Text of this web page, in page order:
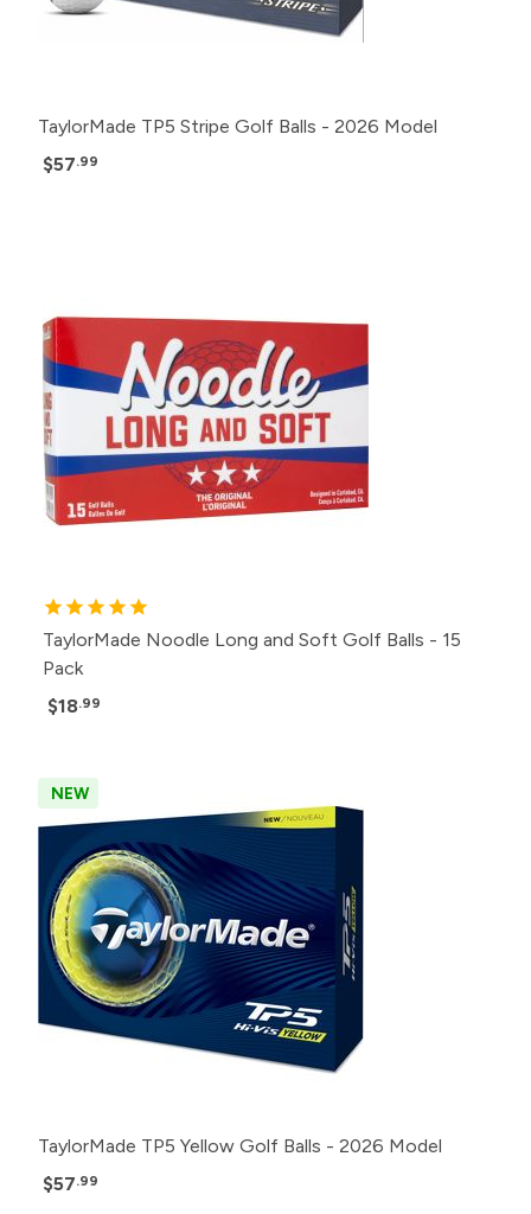
TaylorMade TP5 Stripe Golf Balls - 2026 Model
$57.99
TaylorMade Noodle Long and Soft Golf Balls - 15
Pack
$18.99
NEW
TaylorMade TP5 Yellow Golf Balls - 2026 Model
$57.99